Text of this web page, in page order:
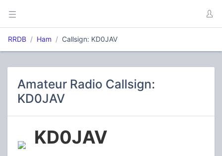
RRDB Ham Callsign: KD0JAV
Amateur Radio Callsign:
KD0JAV
KD0JAV